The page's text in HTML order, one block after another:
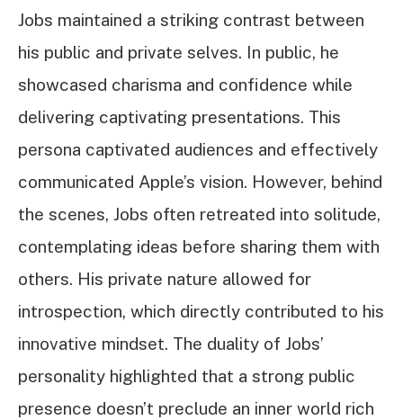
Jobs maintained a striking contrast between
his public and private selves. In public, he
showcased charisma and confidence while
delivering captivating presentations. This
persona captivated audiences and effectively
communicated Apple’s vision. However, behind
the scenes, Jobs often retreated into solitude,
contemplating ideas before sharing them with
others. His private nature allowed for
introspection, which directly contributed to his
innovative mindset. The duality of Jobs’
personality highlighted that a strong public
presence doesn’t preclude an inner world rich